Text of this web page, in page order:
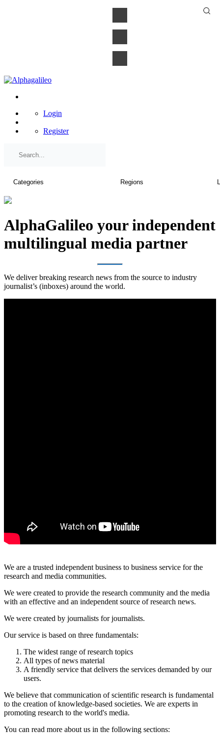
categories
Health
Society
Humanities
Arts
Applied
science
Login
Register
AlphaGalileo your independent
multilingual media partner
We deliver breaking research news from the source to industry
journalist’s (inboxes) around the world.
We are a trusted independent business to business service for the
research and media communities.
We were created to provide the research community and the media
with an effective and an independent source of research news.
We were created by journalists for journalists.
Our service is based on three fundamentals:
The widest range of research topics
All types of news material
A friendly service that delivers the services demanded by our
users.
We believe that communication of scientific research is fundamental
to the creation of knowledge-based societies. We are experts in
promoting research to the world's media.
You can read more about us in the following sections: